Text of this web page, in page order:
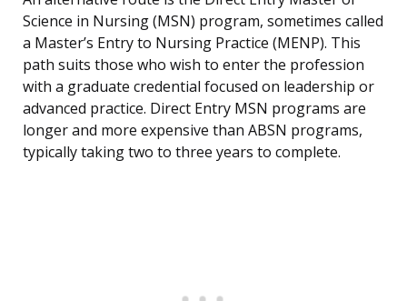
Science in Nursing (MSN) program, sometimes called
a Master’s Entry to Nursing Practice (MENP). This
path suits those who wish to enter the profession
with a graduate credential focused on leadership or
advanced practice. Direct Entry MSN programs are
longer and more expensive than ABSN programs,
typically taking two to three years to complete.